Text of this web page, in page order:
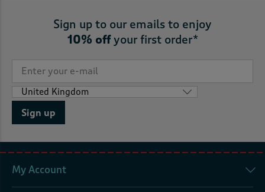
Sign up to our emails to enjoy
10% offyour first order*
Sign up
My Account